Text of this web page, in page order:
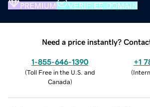
PREMIUM VERIFIED DOMAIN
Need a price instantly?
1-855-646-1390
(Toll Free in the U.S. and
Canada)
+1
(